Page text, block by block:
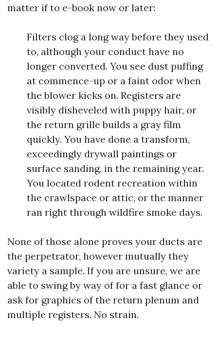
matter if to e-book now or later:
Filters clog a long way before they used
to, although your conduct have no
longer converted. You see dust puffing
at commence-up or a faint odor when
the blower kicks on. Registers are
visibly disheveled with puppy hair, or
the return grille builds a gray film
quickly. You have done a transform,
exceedingly drywall paintings or
surface sanding, in the remaining year.
You located rodent recreation within
the crawlspace or attic, or the manner
ran right through wildfire smoke days.
None of those alone proves your ducts are
the perpetrator, however mutually they
variety a sample. If you are unsure, we are
able to swing by way of for a fast glance or
ask for graphics of the return plenum and
multiple registers. No strain.